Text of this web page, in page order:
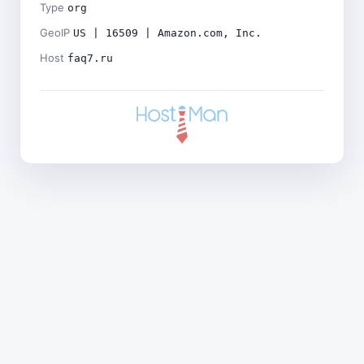
Type org
GeoIP US | 16509 | Amazon.com, Inc.
Host faq7.ru